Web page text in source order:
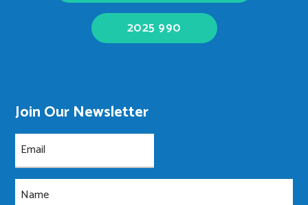
2025 990
Join Our Newsletter
Email
Name